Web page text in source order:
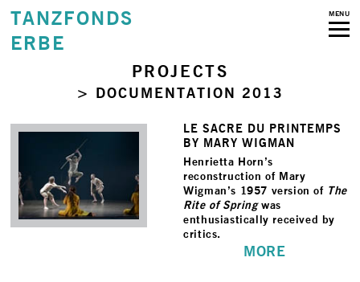
TANZFONDS
ERBE
MENU
PROJECTS
> DOCUMENTATION 2013
LE SACRE DU PRINTEMPS
BY MARY WIGMAN
Henrietta Horn’s
reconstruction of Mary
Wigman’s 1957 version of The
Rite of Springwas
enthusiastically received by
critics.
MORE